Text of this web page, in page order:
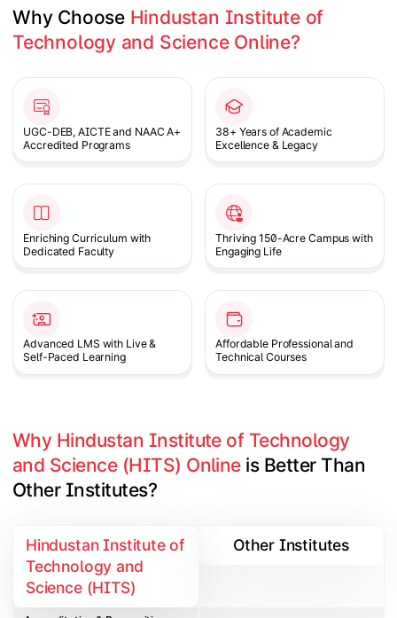
Why Choose Hindustan Institute of
Technology and Science Online?
UGC-DEB, AICTE and NAAC A+
Accredited Programs
38+ Years of Academic
Excellence & Legacy
Enriching Curriculum with
Dedicated Faculty
Thriving 150-Acre Campus with
Engaging Life
Advanced LMS with Live &
Self-Paced Learning
Affordable Professional and
Technical Courses
Why Hindustan Institute of Technology
and Science (HITS) Online is Better Than
Other Institutes?
Hindustan Institute of
Technology and
Science (HITS)
Other Institutes